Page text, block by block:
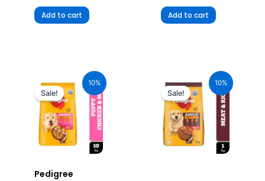
Add to cart Add to cart
10%
Sale!
Pedigree
price
was:
₹2,490.00.
price
is:
₹2,241.00.
10%
Sale! was:
₹385.00.
price
₹346.00.